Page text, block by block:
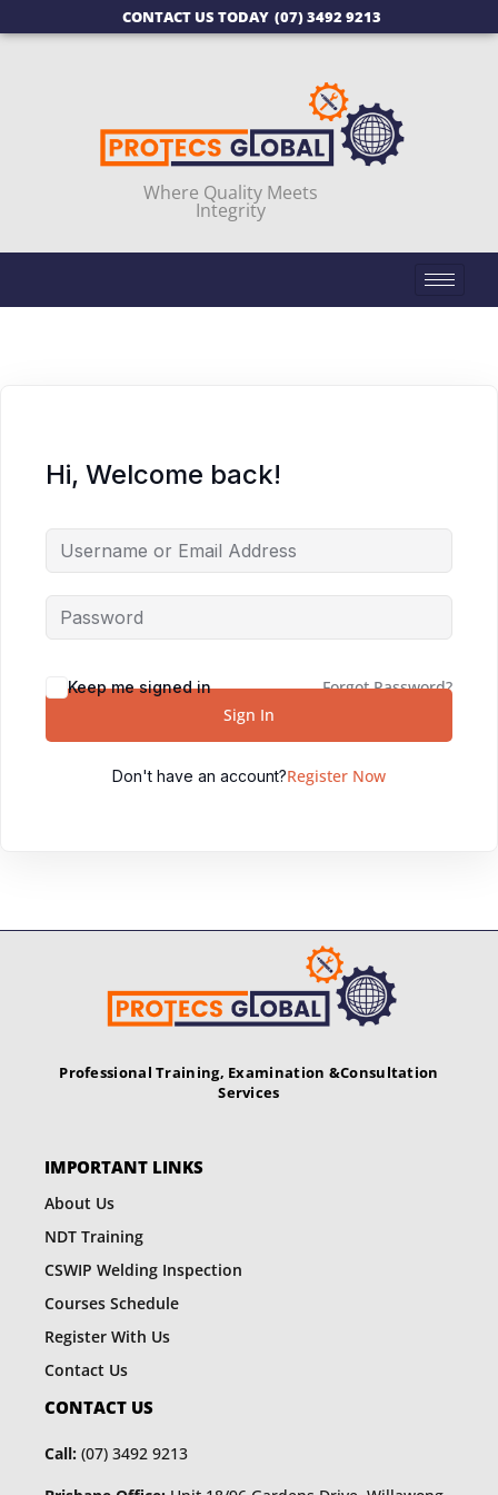
CONTACT US TODAY (07) 3492 9213
Where Quality Meets
Integrity
Hi, Welcome back!
Keep me signed in
Forgot Password?
Sign In
Don't have an account?Register Now
Professional Training, Examination &Consultation
Services
IMPORTANT LINKS
About Us
NDT Training
CSWIP Welding Inspection
Courses Schedule
Register With Us
Contact Us
CONTACT US
Call: (07) 3492 9213